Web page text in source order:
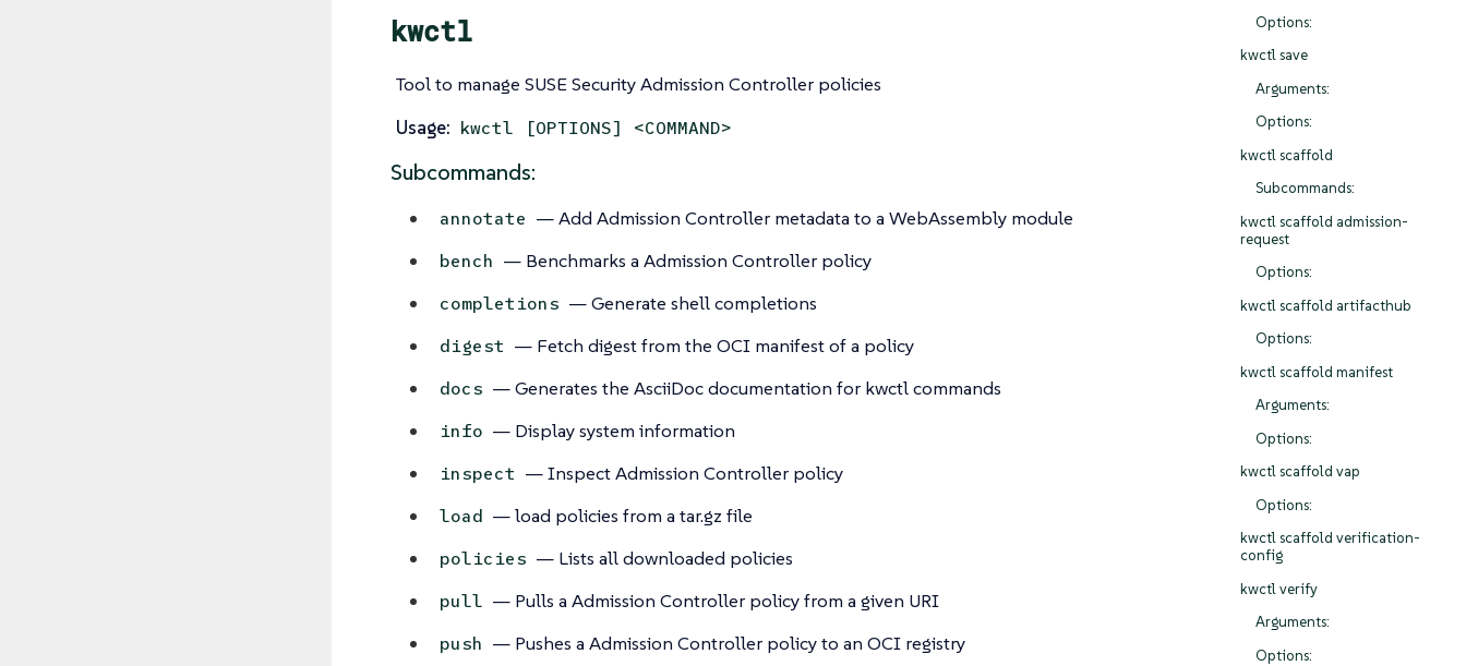
Options:
kwctl save
Arguments:
Options:
kwctl scaffold
Subcommands:
kwctl scaffold admission-
request
Options:
kwctl scaffold artifacthub
Options:
kwctl scaffold manifest
Arguments:
Options:
kwctl scaffold vap
Options:
kwctl scaffold verification-
config
kwctl verify
Arguments:
Options:
kwctl
Tool to manage SUSE Security Admission Controller policies
Usage: kwctl [OPTIONS] <COMMAND>
Subcommands:
annotate — Add Admission Controller metadata to a WebAssembly module
bench — Benchmarks a Admission Controller policy
completions — Generate shell completions
digest — Fetch digest from the OCI manifest of a policy
docs — Generates the AsciiDoc documentation for kwctl commands
info — Display system information
inspect — Inspect Admission Controller policy
load — load policies from a tar.gz file
policies — Lists all downloaded policies
pull — Pulls a Admission Controller policy from a given URI
push — Pushes a Admission Controller policy to an OCI registry